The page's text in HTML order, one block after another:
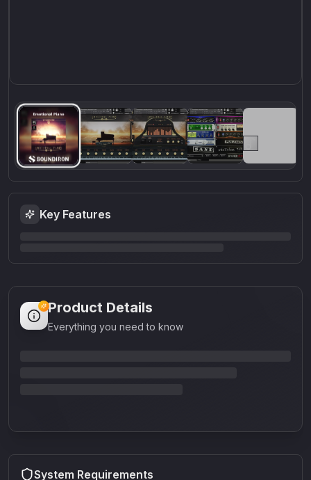
Key Features
Product Details
Everything you need to know
System Requirements